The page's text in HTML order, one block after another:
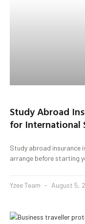
Study Abroad
for International
Study abroad insurance
arrange before starting
Yzee Team August 5,